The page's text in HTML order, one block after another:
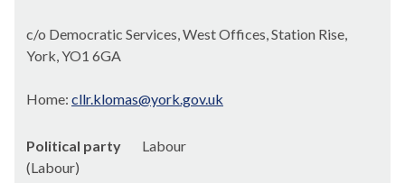
c/o Democratic Services, West Offices, Station Rise,
York, YO1 6GA
Home: cllr.klomas@york.gov.uk
Political party
Labour
(Labour)